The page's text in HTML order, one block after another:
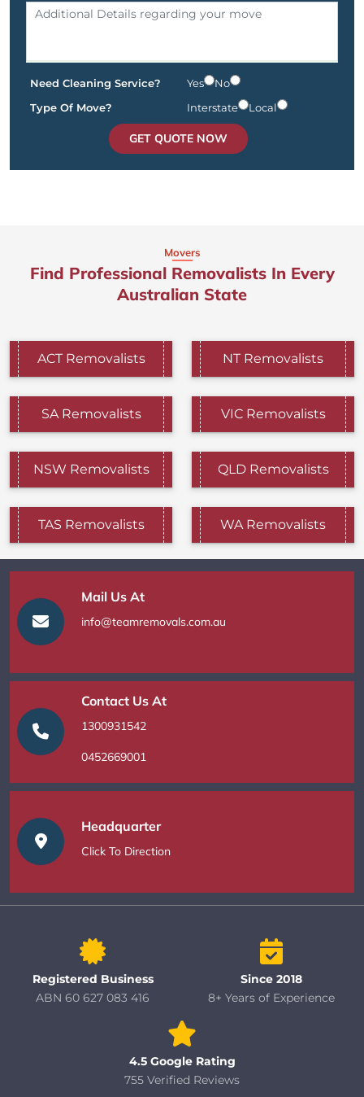
Need Cleaning Service? Yes
No
Type Of Move?
Interstate Local
GET QUOTE NOW
Movers
Find Professional Removalists In Every
Australian State
ACT Removalists NT Removalists
SA Removalists VIC Removalists
NSW Removalists QLD Removalists
TAS Removalists WA Removalists
Mail Us At
info@teamremovals.com.au
Contact Us At
1300931542
0452669001
Headquarter
Click To Direction
Registered Business
ABN 60 627 083 416
Since 2018
8+ Years of Experience
4.5 Google Rating
755 Verified Reviews